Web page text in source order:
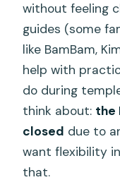
without feeling
guides (some
like BamBam,
help with
do during
think about: the
closed due to
want flexibility
that.